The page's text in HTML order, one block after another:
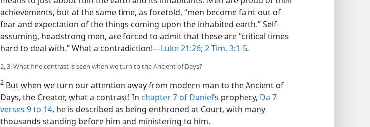
achievements, but at the same time, as foretold, “men become faint out of
fear and expectation of the things coming upon the inhabited earth.” Self-
assuming, headstrong men, are forced to admit that these are “critical times
hard to deal with.” What a contradiction!—Luke 21:26; 2 Tim. 3:1-5.
2, 3. What fine contrast is seen when we turn to the Ancient of Days?
2 But when we turn our attention away from modern man to the Ancient of
Days, the Creator, what a contrast! In chapter 7 of Daniel’s prophecy, Da 7
verses 9 to 14, he is described as being enthroned at Court, with many
thousands standing before him and ministering to him.